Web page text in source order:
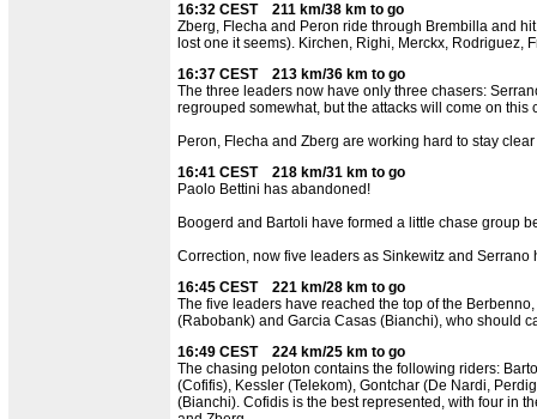
16:32 CEST 211 km/38 km to go
Zberg, Flecha and Peron ride through Brembilla and
lost one it seems). Kirchen, Righi, Merckx,
16:37 CEST 213 km/36 km to go
The three leaders now have only three chasers:
regrouped somewhat, but the attacks will come on this
Peron, Flecha and Zberg are working hard to stay
16:41 CEST 218 km/31 km to go
Paolo Bettini has abandoned!
Boogerd and Bartoli have formed a little chase group
Correction, now five leaders as Sinkewitz and
16:45 CEST 221 km/28 km to go
The five leaders have reached the top of the
(Rabobank) and Garcia Casas (Bianchi), who should
16:49 CEST 224 km/25 km to go
The chasing peloton contains the following riders:
(Cofifis), Kessler (Telekom), Gontchar (De Nardi,
(Bianchi). Cofidis is the best represented, with four in